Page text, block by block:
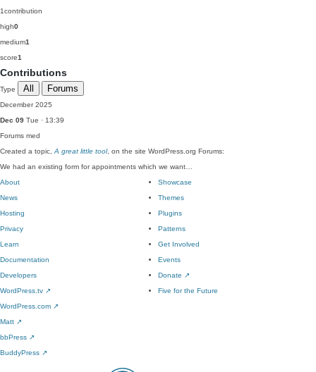
1contribution
high0
medium1
score1
Contributions
Type All Forums
December 2025
Dec 09 Tue · 13:39
Forums med
Created a topic, A great little tool, on the site WordPress.org Forums:
We had an existing form for appointments which we want…
About
News
Hosting
Privacy
Showcase
Themes
Plugins
Patterns
Learn
Documentation
Developers
WordPress.tv ↗
Get Involved
Events
Donate ↗
Five for the Future
WordPress.com ↗
Matt ↗
bbPress ↗
BuddyPress ↗